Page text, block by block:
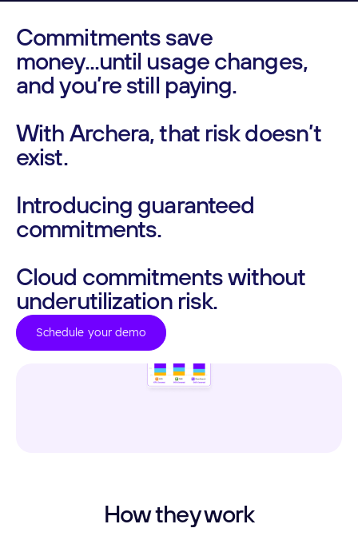
Commitmentssave
money...until usagechanges,
and you’restill paying.
WithArchera,that riskdoesn’t
exist.
Introducing guaranteed
commitments.
Cloud commitmentswithout
underutilization risk.
Schedule your demo
How they work